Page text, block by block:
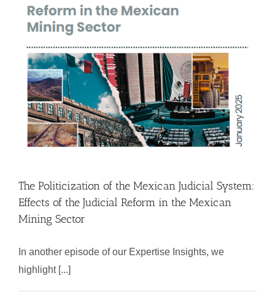
The Politicization of the Mexican Judicial System:
Effects of the Judicial Reform in the Mexican
Mining Sector
In another episode of our Expertise Insights, we
highlight [...]